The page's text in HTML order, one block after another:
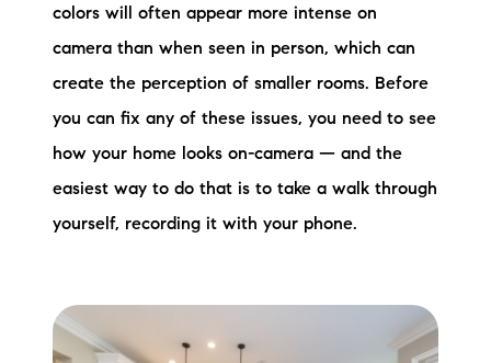
colors will often appear more intense on
camera than when seen in person, which can
create the perception of smaller rooms. Before
you can fix any of these issues, you need to see
how your home looks on-camera — and the
easiest way to do that is to take a walk through
yourself, recording it with your phone.